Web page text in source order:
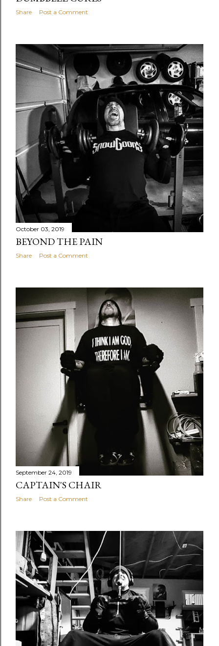
Share Post a Comment
October 03, 2019
BEYOND THE PAIN
Share Post a Comment
September 24, 2019
CAPTAIN'S CHAIR
Share Post a Comment